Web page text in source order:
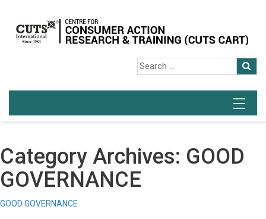
Category Archives: GOOD
GOVERNANCE
GOOD GOVERNANCE